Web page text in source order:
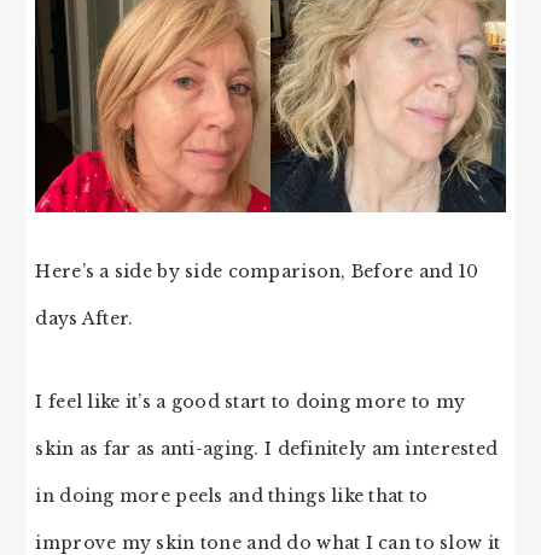
Here’s a side by side comparison, Before and 10
days After.
I feel like it’s a good start to doing more to my
skin as far as anti-aging. I definitely am interested
in doing more peels and things like that to
improve my skin tone and do what I can to slow it